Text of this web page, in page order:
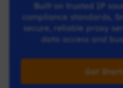
Built on trusted IP
compliance standards,
secure, reliable proxy
data access and
Get